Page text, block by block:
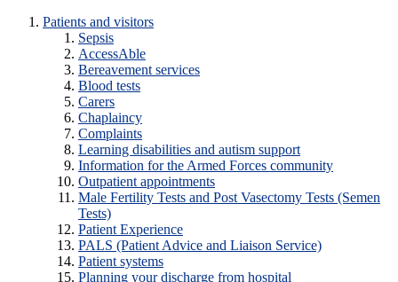
Patients and visitors
Sepsis
AccessAble
Bereavement services
Blood tests
Carers
Chaplaincy
Complaints
Learning disabilities and autism support
Information for the Armed Forces community
Outpatient appointments
Male Fertility Tests and Post Vasectomy Tests (Semen
Tests)
Patient Experience
PALS (Patient Advice and Liaison Service)
Patient systems
Planning your discharge from hospital